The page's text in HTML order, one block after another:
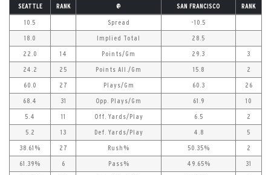
SEATTLE RANK @ SAN FRANCISCO RANK
10.5 Spread -10.5
18.0 Implied Total 28.5
22.0 14 Points/Gm 29.3 3
24.2 25 Points All./Gm 15.8 2
60.0 27 Plays/Gm 60.3 26
68.4 31 Opp. Plays/Gm 61.9 10
5.4 11 Off. Yards/Play 6.5 2
5.2 13 Def. Yards/Play 4.8 5
38.61% 27 Rush% 50.35% 2
61.39% 6 Pass% 49.65% 31